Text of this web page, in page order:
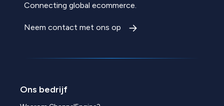
Connecting global ecommerce.
Neem contact met ons op
Ons bedrijf